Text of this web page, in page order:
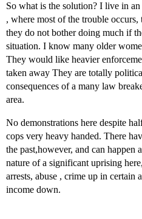
So what is the solution? I live in
, where most of the trouble occurs,
they do not bother doing much if
situation. I know many older
They would like heavier
taken away They are totally
consequences of a many law
area.
No demonstrations here despite
cops very heavy handed. There
the past,however, and can happen
nature of a significant uprising
arrests, abuse , crime up in certain
income down.